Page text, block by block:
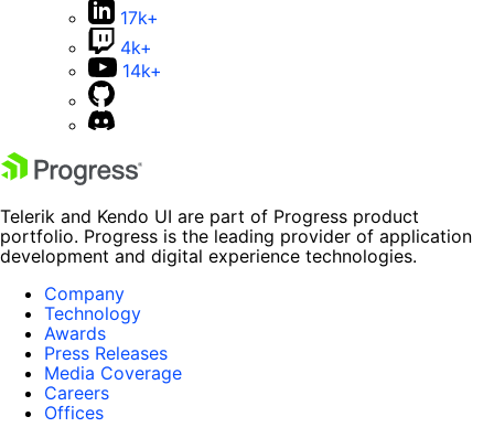
17k+
4k+
14k+
Telerik and Kendo UI are part of Progress product
portfolio. Progress is the leading provider of application
development and digital experience technologies.
Company
Technology
Awards
Press Releases
Media Coverage
Careers
Offices